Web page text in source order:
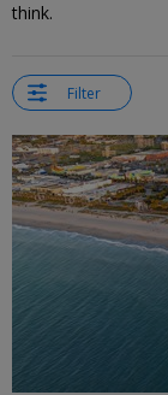
think.
Filter